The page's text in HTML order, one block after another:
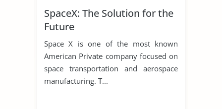
SpaceX: The Solution for the
Future
Space X is one of the most known
American Private company focused on
space transportation and aerospace
manufacturing. T...